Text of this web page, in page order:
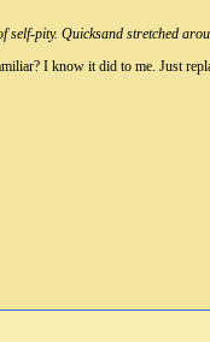
pity. Quicksand stretched
I know it did to me. Just